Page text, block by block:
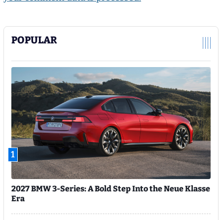
POPULAR
1
2027 BMW 3-Series: A Bold Step Into the Neue Klasse
Era